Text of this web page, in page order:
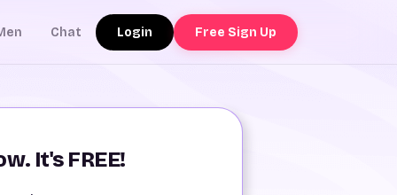
Chat Login Free Sign Up
It's FREE!